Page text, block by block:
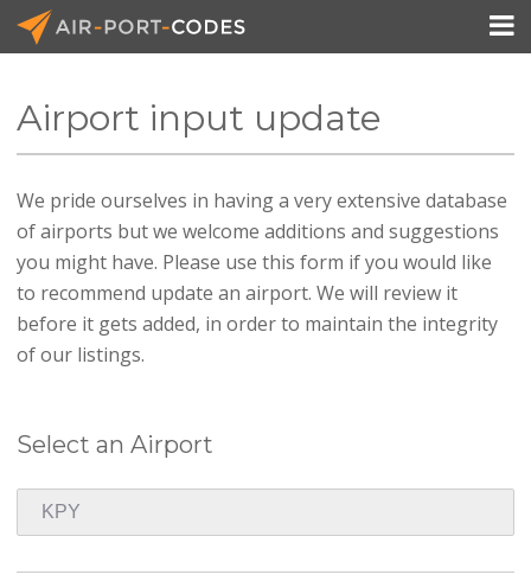
API Docs
Pricing
Blog
Join

Airport input update
We pride ourselves in having a very extensive database
of airports but we welcome additions and suggestions
you might have. Please use this form if you would like
to recommend update an airport. We will review it
before it gets added, in order to maintain the integrity
of our listings.
Select an Airport